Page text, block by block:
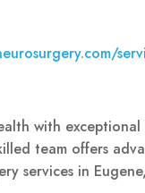
with
team offers
services in